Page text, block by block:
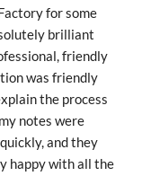
for some
brilliant
friendly
was friendly
the process
notes were
and they
happy with all the